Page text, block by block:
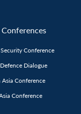
Conference
Dialogue
Asia Conference
Conference